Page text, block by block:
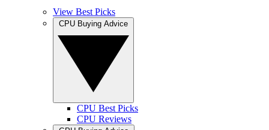
View Best Picks
CPU Best Picks
CPU Reviews